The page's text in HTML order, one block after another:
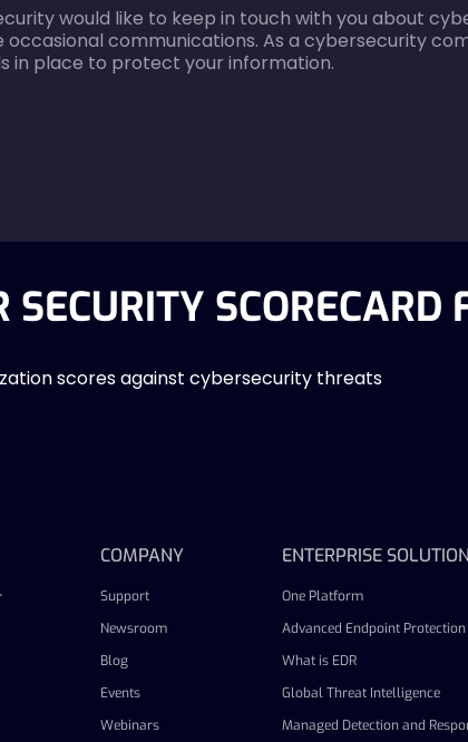
error
would like to keep in touch with you about
occasional communications. As a cybersecurity
in place to protect your information.
SECURITY SCORECARD
scores against cybersecurity threats
COMPANY
Support
Newsroom
Blog
Events
Webinars
ENTERPRISE
One Platform
Advanced Endpoint Protection
What is EDR
Global Threat Intelligence
Managed Detection and